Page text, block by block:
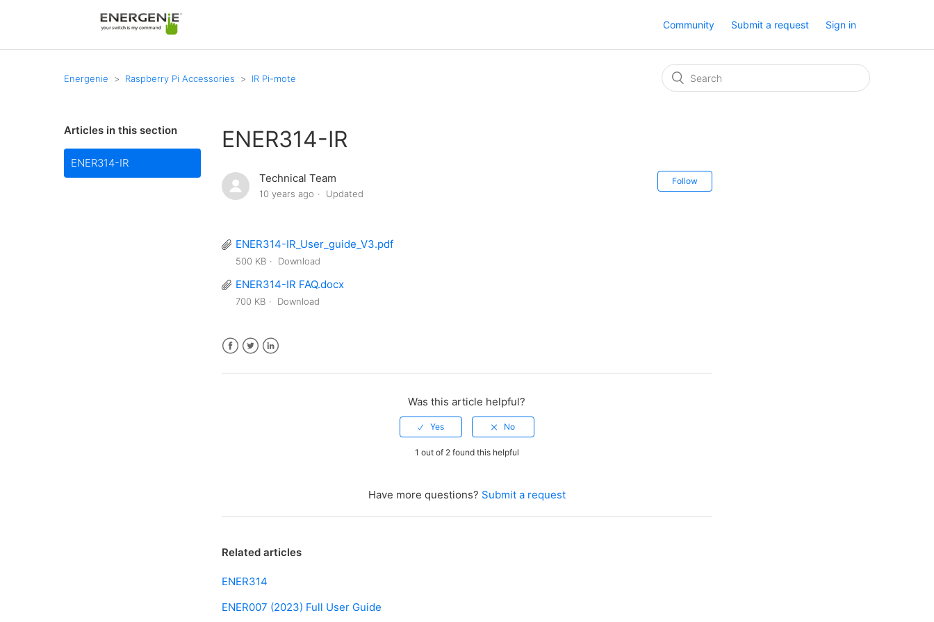
Community Submit a request Sign in
Energenie Raspberry Pi Accessories IR Pi-mote
Articles in this section
ENER314-IR
ENER314-IR
Technical Team
10 years ago Updated
Follow
ENER314-IR_User_guide_V3.pdf
500 KB Download
ENER314-IR FAQ.docx
700 KB Download
Was this article helpful?
1 out of 2 found this helpful
Have more questions? Submit a request
Related articles
ENER314
ENER007 (2023) Full User Guide